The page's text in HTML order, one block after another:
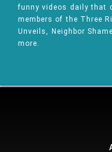
funny videos daily that
members of the Three
Unveils, Neighbor
more.